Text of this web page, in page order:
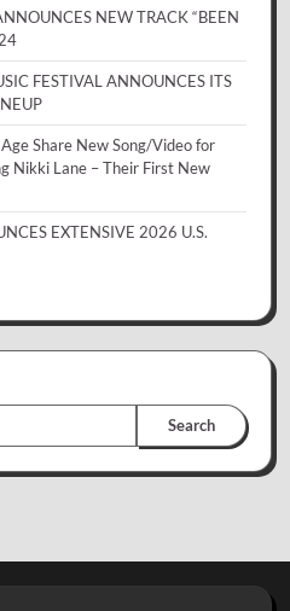
NEW TRACK “BEEN
FESTIVAL ANNOUNCES ITS
Share New Song/Video for
Nikki Lane – Their First New
EXTENSIVE 2026 U.S.
Search